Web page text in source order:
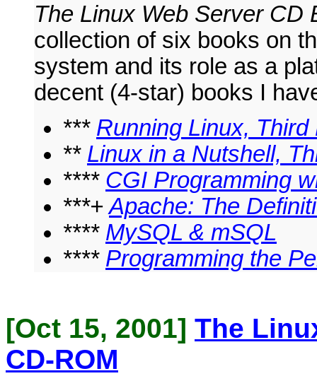
The Linux Web Server CD
collection of six books on
system and its role as a
decent (4-star) books I
*** Running Linux, Third
** Linux in a Nutshell,
**** CGI Programming
***+Apache: The
**** MySQL & mSQL
**** Programming the
[Oct 15, 2001] The
CD-ROM